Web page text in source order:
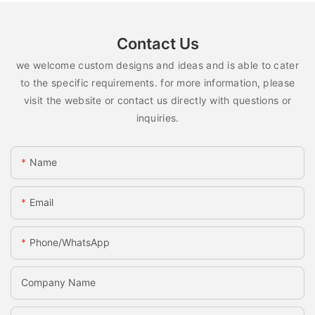
Contact Us
we welcome custom designs and ideas and is able to cater
to the specific requirements. for more information, please
visit the website or contact us directly with questions or
inquiries.
Name
Email
Phone/whatsApp
Company Name